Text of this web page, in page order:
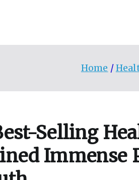
Home
Selling
Immense